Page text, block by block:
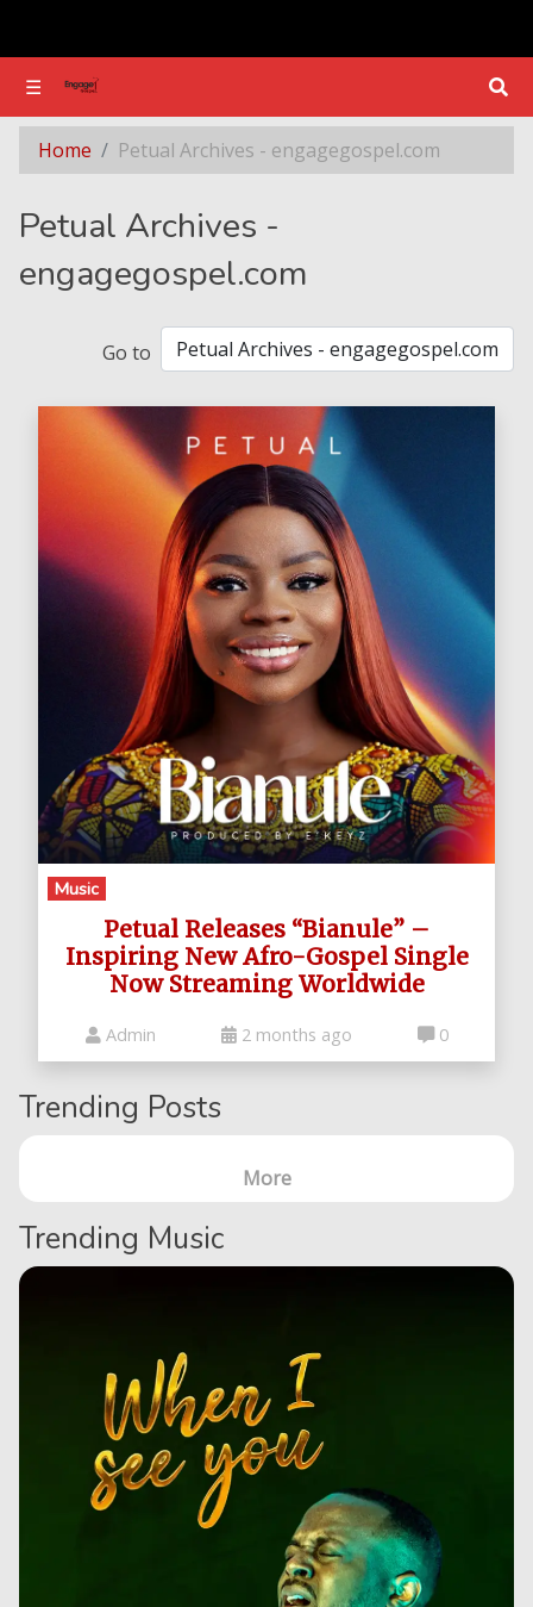
☰
☰
Section - Petual Archives - engagegospel.com
Home
Petual Archives - engagegospel.com
Petual Archives -
engagegospel.com
Go to
Music
Petual Releases “Bianule” –
Inspiring New Afro-Gospel Single
Now Streaming Worldwide
Admin 2 months ago 0
Trending Posts
More
Trending Music